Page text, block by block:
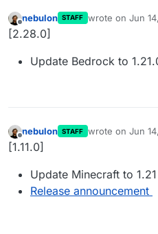
Offline
nebulon STAFF wrote on Jun
last edited by
[2.28.0]
Update Bedrock to
Offline
nebulon STAFF wrote on Jun
last edited by
[1.11.0]
Update Minecraft to 1.21
Release announcement